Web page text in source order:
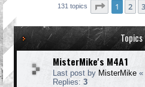
131 topics Page 1of 7
1 2 3
Topics
MisterMike's M4A1
Last post by MisterMike «
Replies: 3